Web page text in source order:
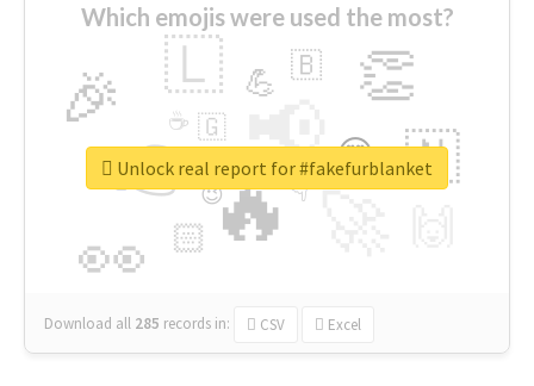
Which emojis were used the most?
🔥
👉 📢
👀
🎉 👏
🇱
🇳
😍
🏻
💪 🇧
👇
🇬
🔷
☕
😉
🎡
Download all 285 records in: CSV Excel
Unlock real report for #fakefurblanket